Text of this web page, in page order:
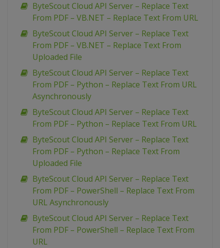
ByteScout Cloud API Server – Replace Text
From PDF – VB.NET – Replace Text From URL
ByteScout Cloud API Server – Replace Text
From PDF – VB.NET – Replace Text From
Uploaded File
ByteScout Cloud API Server – Replace Text
From PDF – Python – Replace Text From URL
Asynchronously
ByteScout Cloud API Server – Replace Text
From PDF – Python – Replace Text From URL
ByteScout Cloud API Server – Replace Text
From PDF – Python – Replace Text From
Uploaded File
ByteScout Cloud API Server – Replace Text
From PDF – PowerShell – Replace Text From
URL Asynchronously
ByteScout Cloud API Server – Replace Text
From PDF – PowerShell – Replace Text From
URL